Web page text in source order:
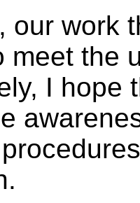
our work
meet the
I hope